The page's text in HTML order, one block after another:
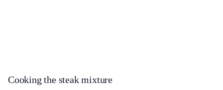
Cooking the steak mixture